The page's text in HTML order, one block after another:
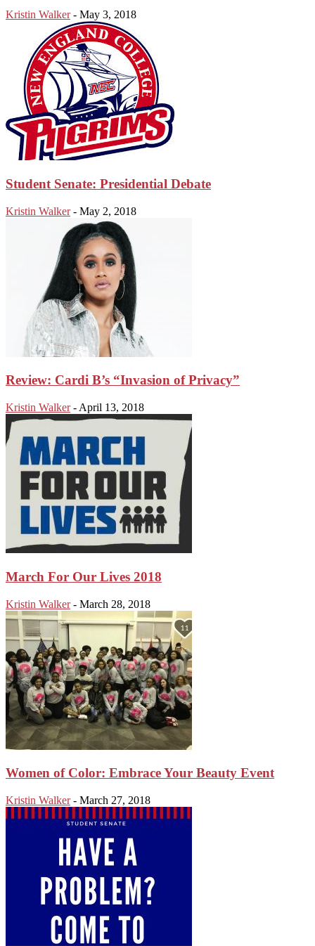
Kristin Walker - May 3, 2018
Student Senate: Presidential Debate
Kristin Walker - May 2, 2018
Review: Cardi B’s “Invasion of Privacy”
Kristin Walker - April 13, 2018
March For Our Lives 2018
Kristin Walker - March 28, 2018
Women of Color: Embrace Your Beauty Event
Kristin Walker - March 27, 2018